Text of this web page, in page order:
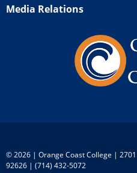
Media Relations
©2026 | Orange Coast College |
92626 | (714) 432-5072